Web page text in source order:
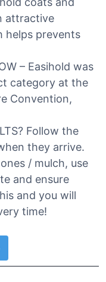
attractive
helps prevents
– Easihold was
category at the
Convention,
Follow the
they arrive.
/ mulch, use
and ensure
and you will
time!